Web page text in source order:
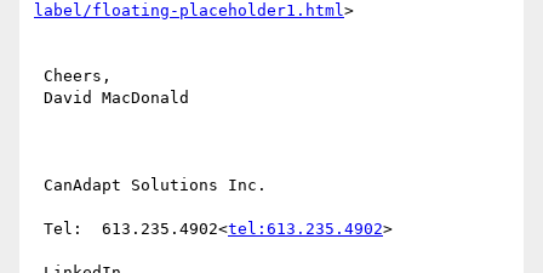
label/floating-placeholder1.html>
Tel:  613.235.4902<tel:613.235.4902>